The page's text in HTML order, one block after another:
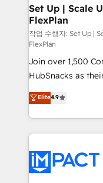
marketing,
design We connect people, data and technology to
improve customer
people, exciting
ensure revenue
your challenge;
team of 100+ experts is
growth |
Set Up | Scale
FlexPlan
작업 수행자: Set Up |
FlexPlan
Join over 1,500
HubSnacks as
Simple pay-as-
1️⃣ Set Up |
HubSpot portals 2️⃣ Scale Up | 100% HubSpot Task
Execution... Global 24/7
Slash months
Click "Contact
Elite4.9